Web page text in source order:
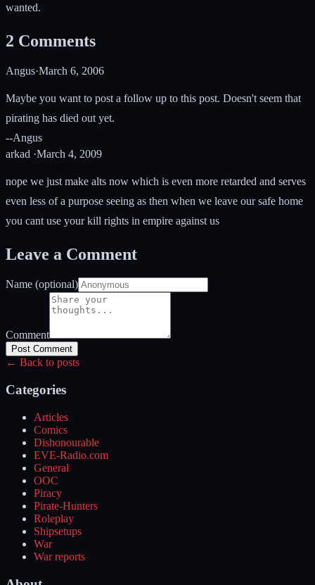
wanted.
2 Comments
Angus·March 6, 2006
Maybe you want to post a follow up to this post. Doesn't seem that
pirating has died out yet.
--Angus
arkad ·March 4, 2009
nope we just make alts now which is even more retarded and serves
even less of a purpose seeing as then when we leave our safe home
you cant use your kill rights in empire against us
Leave a Comment
Name (optional)
Comment
Post Comment
← Back to posts
Categories
Articles
Comics
Dishonourable
EVE-Radio.com
General
OOC
Piracy
Pirate-Hunters
Roleplay
Shipsetups
War
War reports